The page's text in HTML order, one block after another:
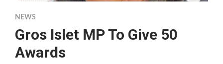
NEWS
Gros Islet MP To Give 50
Awards